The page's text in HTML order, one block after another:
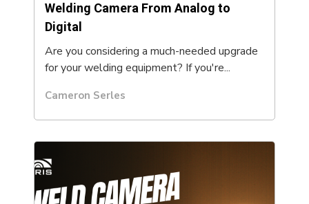
Welding Camera From Analog to
Digital
Are you considering a much-needed upgrade
for your welding equipment? If you're...
Cameron Serles